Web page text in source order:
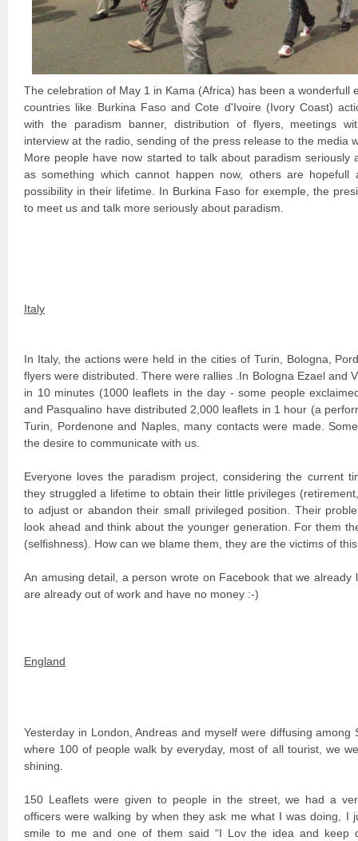
The celebration of May 1 in Kama (Africa) has been a wonderfull
countries like Burkina Faso and Cote d'Ivoire (Ivory Coast)
with the paradism banner, distribution of flyers, meetings
interview at the radio, sending of the press release to the media
More people have now started to talk about paradism seriously
as something which cannot happen now, others are
possibility in their lifetime. In Burkina Faso for exemple, the
to meet us and talk more seriously about paradism.
Italy
In Italy, the actions were held in the cities of Turin, Bologna,
flyers were distributed. There were rallies .In Bologna Ezael and
in 10 minutes (1000 leaflets in the day - some people
and Pasqualino have distributed 2,000 leaflets in 1 hour (a
Turin, Pordenone and Naples, many contacts were made.
the desire to communicate with us.
Everyone loves the paradism project, considering the current
they struggled a lifetime to obtain their little privileges
to adjust or abandon their small privileged position. Their
look ahead and think about the younger generation. For them
(selfishness). How can we blame them, they are the victims of
An amusing detail, a person wrote on Facebook that we already
are already out of work and have no money :-)
England
Yesterday in London, Andreas and myself were diffusing among
where 100 of people walk by everyday, most of all tourist, we
shining.
150 Leaflets were given to people in the street, we had a
officers were walking by when they ask me what I was doing, I
smile to me and one of them said “I Lov the idea and keep